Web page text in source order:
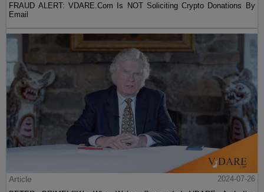
FRAUD ALERT: VDARE.Com Is NOT Soliciting Crypto Donations By
Email
Article
2024-07-26